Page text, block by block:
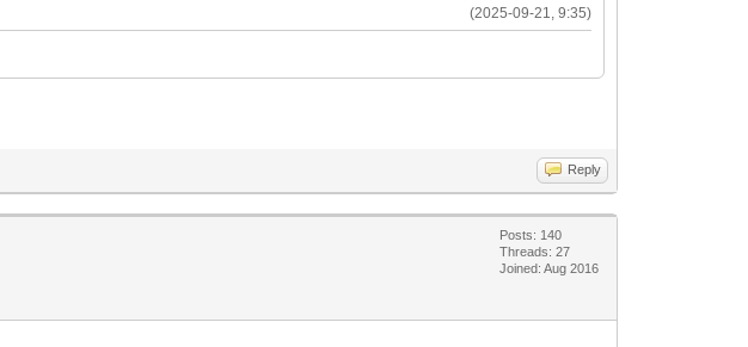
(2025-09-21, 9:35)
Reply
Posts: 140
Threads: 27
Joined: Aug 2016